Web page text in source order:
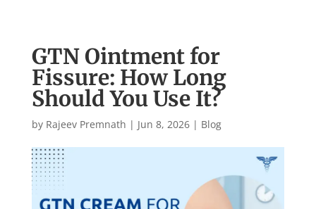
GTN Ointment for
Fissure: How Long
Should You Use It?
by Rajeev Premnath | Jun 8, 2026| Blog